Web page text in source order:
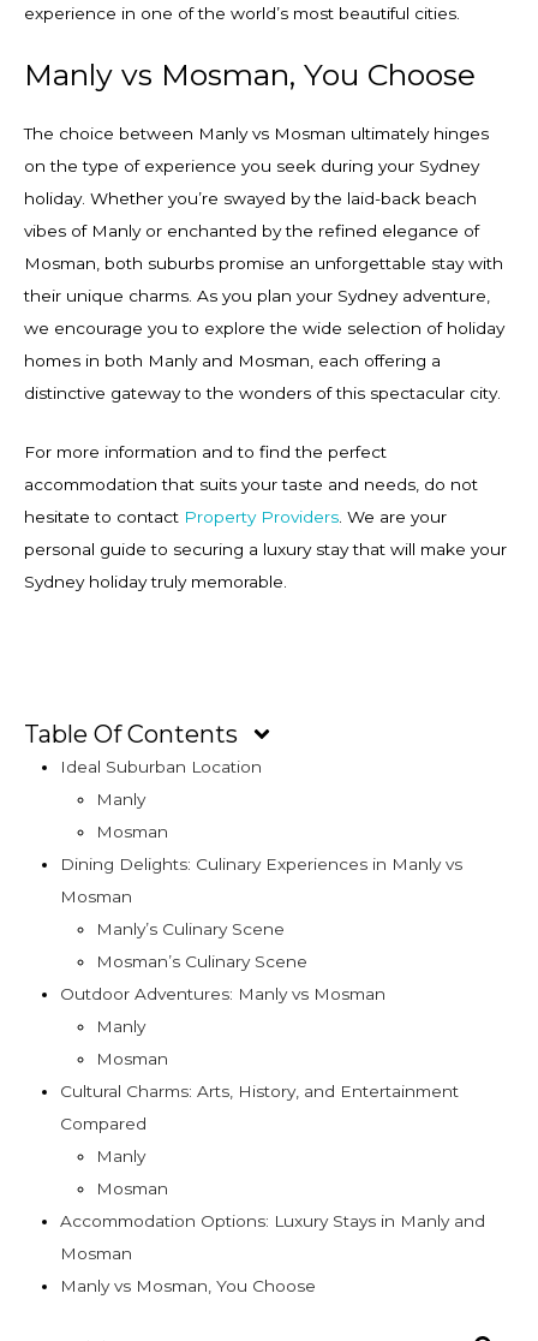
experience in one of the world’s most beautiful cities.
Manly vs Mosman, You Choose
The choice between Manly vs Mosman ultimately hinges
on the type of experience you seek during your Sydney
holiday. Whether you’re swayed by the laid-back beach
vibes of Manly or enchanted by the refined elegance of
Mosman, both suburbs promise an unforgettable stay with
their unique charms. As you plan your Sydney adventure,
we encourage you to explore the wide selection of holiday
homes in both Manly and Mosman, each offering a
distinctive gateway to the wonders of this spectacular city.
For more information and to find the perfect
accommodation that suits your taste and needs, do not
hesitate to contact Property Providers. We are your
personal guide to securing a luxury stay that will make your
Sydney holiday truly memorable.
Table Of Contents
Ideal Suburban Location
Manly
Mosman
Dining Delights: Culinary Experiences in Manly vs
Mosman
Manly’s Culinary Scene
Mosman’s Culinary Scene
Outdoor Adventures: Manly vs Mosman
Manly
Mosman
Cultural Charms: Arts, History, and Entertainment
Compared
Manly
Mosman
Accommodation Options: Luxury Stays in Manly and
Mosman
Manly vs Mosman, You Choose